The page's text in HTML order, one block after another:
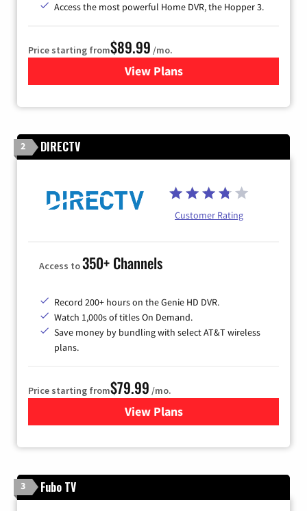
Access the most powerful Home DVR, the Hopper 3.
Price starting from$89.99 /mo.
View Plans
for DISH TV
2 DIRECTV
Customer Rating
Access to350+ Channels
Record 200+ hours on the Genie HD DVR.
Watch 1,000s of titles On Demand.
Save money by bundling with select AT&T wireless
plans.
Price starting from$79.99 /mo.
View Plansfor DIRECTV
3 Fubo TV